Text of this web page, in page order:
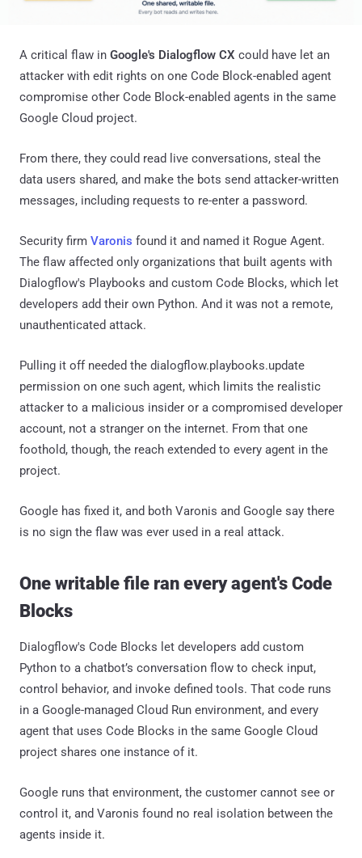
A critical flaw in Google's Dialogflow CX could have let an
attacker with edit rights on one Code Block-enabled agent
compromise other Code Block-enabled agents in the same
Google Cloud project.
From there, they could read live conversations, steal the
data users shared, and make the bots send attacker-written
messages, including requests to re-enter a password.
Security firm Varonis found it and named it Rogue Agent.
The flaw affected only organizations that built agents with
Dialogflow's Playbooks and custom Code Blocks, which let
developers add their own Python. And it was not a remote,
unauthenticated attack.
Pulling it off needed the dialogflow.playbooks.update
permission on one such agent, which limits the realistic
attacker to a malicious insider or a compromised developer
account, not a stranger on the internet. From that one
foothold, though, the reach extended to every agent in the
project.
Google has fixed it, and both Varonis and Google say there
is no sign the flaw was ever used in a real attack.
One writable file ran every agent's Code
Blocks
Dialogflow's Code Blocks let developers add custom
Python to a chatbot’s conversation flow to check input,
control behavior, and invoke defined tools. That code runs
in a Google-managed Cloud Run environment, and every
agent that uses Code Blocks in the same Google Cloud
project shares one instance of it.
Google runs that environment, the customer cannot see or
control it, and Varonis found no real isolation between the
agents inside it.